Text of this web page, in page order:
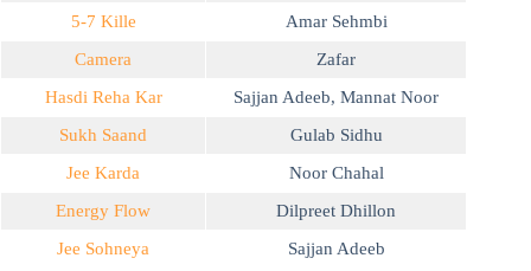
5-7 Kille
Amar Sehmbi
Camera
Zafar
Hasdi Reha Kar
Sajjan Adeeb, Mannat Noor
Sukh Saand
Gulab Sidhu
Jee Karda
Noor Chahal
Energy Flow
Dilpreet Dhillon
Jee Sohneya
Sajjan Adeeb